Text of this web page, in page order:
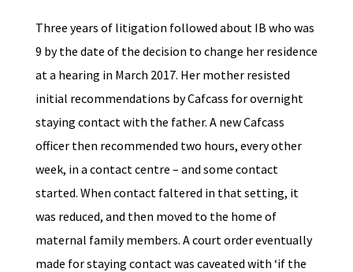
Three years of litigation followed about IB who was
9 by the date of the decision to change her residence
at a hearing in March 2017. Her mother resisted
initial recommendations by Cafcass for overnight
staying contact with the father. A new Cafcass
officer then recommended two hours, every other
week, in a contact centre – and some contact
started. When contact faltered in that setting, it
was reduced, and then moved to the home of
maternal family members. A court order eventually
made for staying contact was caveated with ‘if the